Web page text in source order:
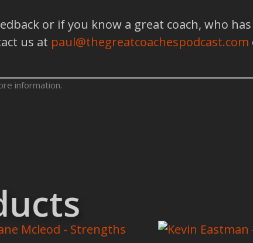
or if you know a great coach, who
us at paul@thegreatcoachespodcast.com
information.